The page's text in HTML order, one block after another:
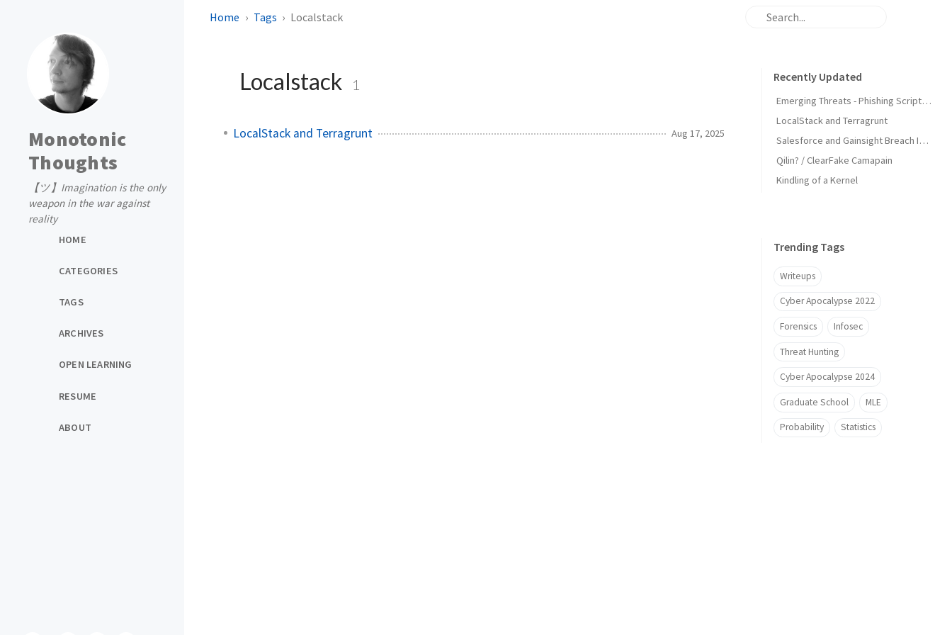
Monotonic
Thoughts
【ツ】Imagination is the only
weapon in the war against
reality
HOME
CATEGORIES
TAGS
ARCHIVES
OPEN LEARNING
RESUME
ABOUT
Home Tags Localstack
Localstack 1
LocalStack and Terragrunt Aug 17, 2025
Recently Updated
Emerging Threats - Phishing Scripts Detecting IPs
LocalStack and Terragrunt
Salesforce and Gainsight Breach IOCs
Qilin? / ClearFake Camapain
Kindling of a Kernel
Trending Tags
Writeups
Cyber Apocalypse 2022
Forensics Infosec
Threat Hunting
Cyber Apocalypse 2024
Graduate School MLE
Probability Statistics